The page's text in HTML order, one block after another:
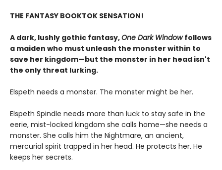
THE FANTASY BOOKTOK SENSATION!
A dark, lushly gothic fantasy,One Dark Windowfollows
a maiden who must unleash the monster within to
save her kingdom—but the monster in her head isn't
the only threat lurking.
Elspeth needs a monster. The monster might be her.
Elspeth Spindle needs more than luck to stay safe in the
eerie, mist-locked kingdom she calls home—she needs a
monster. She calls him the Nightmare, an ancient,
mercurial spirit trapped in her head. He protects her. He
keeps her secrets.